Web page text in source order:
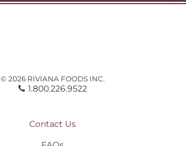
© 2026 RIVIANA FOODS INC.
1.800.226.9522
Contact Us